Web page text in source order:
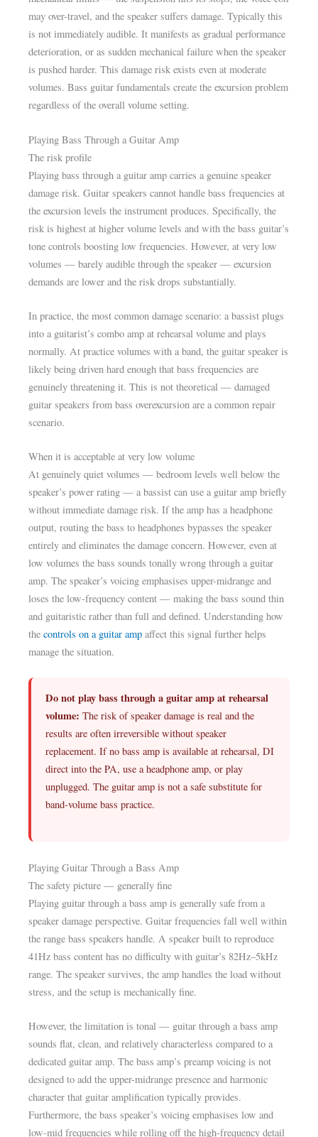
may over-travel, and the speaker suffers damage. Typically this
is not immediately audible. It manifests as gradual performance
deterioration, or as sudden mechanical failure when the speaker
is pushed harder. This damage risk exists even at moderate
volumes. Bass guitar fundamentals create the excursion problem
regardless of the overall volume setting.
Playing Bass Through a Guitar Amp
The risk profile
Playing bass through a guitar amp carries a genuine speaker
damage risk. Guitar speakers cannot handle bass frequencies at
the excursion levels the instrument produces. Specifically, the
risk is highest at higher volume levels and with the bass guitar’s
tone controls boosting low frequencies. However, at very low
volumes — barely audible through the speaker — excursion
demands are lower and the risk drops substantially.
In practice, the most common damage scenario: a bassist plugs
into a guitarist’s combo amp at rehearsal volume and plays
normally. At practice volumes with a band, the guitar speaker is
likely being driven hard enough that bass frequencies are
genuinely threatening it. This is not theoretical — damaged
guitar speakers from bass overexcursion are a common repair
scenario.
When it is acceptable at very low volume
At genuinely quiet volumes — bedroom levels well below the
speaker’s power rating — a bassist can use a guitar amp briefly
without immediate damage risk. If the amp has a headphone
output, routing the bass to headphones bypasses the speaker
entirely and eliminates the damage concern. However, even at
low volumes the bass sounds tonally wrong through a guitar
amp. The speaker’s voicing emphasises upper-midrange and
loses the low-frequency content — making the bass sound thin
and guitaristic rather than full and defined. Understanding how
thecontrols on a guitar amp affect this signal further helps
manage the situation.
Do not play bass through a guitar amp at rehearsal
volume: The risk of speaker damage is real and the
results are often irreversible without speaker
replacement. If no bass amp is available at rehearsal, DI
direct into the PA, use a headphone amp, or play
unplugged. The guitar amp is not a safe substitute for
band-volume bass practice.
Playing Guitar Through a Bass Amp
The safety picture — generally fine
Playing guitar through a bass amp is generally safe from a
speaker damage perspective. Guitar frequencies fall well within
the range bass speakers handle. A speaker built to reproduce
41Hz bass content has no difficulty with guitar’s 82Hz–5kHz
range. The speaker survives, the amp handles the load without
stress, and the setup is mechanically fine.
However, the limitation is tonal — guitar through a bass amp
sounds flat, clean, and relatively characterless compared to a
dedicated guitar amp. The bass amp’s preamp voicing is not
designed to add the upper-midrange presence and harmonic
character that guitar amplification typically provides.
Furthermore, the bass speaker’s voicing emphasises low and
low-mid frequencies while rolling off the high-frequency detail